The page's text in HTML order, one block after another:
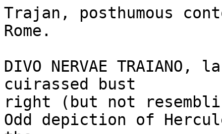
Trajan, posthumous
Rome.
DIVO NERVAE
cuirassed bust
right (but not
Odd depiction of